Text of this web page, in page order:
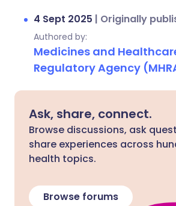
4 Sept 2025 | Originally
Authored by:
Medicines and
Regulatory Agency
Ask, share, connect.
Browse discussions, ask
share experiences across
health topics.
Browse forums